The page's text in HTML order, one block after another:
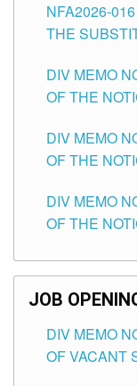
SCHOOLS
NFA2026-
THE
DIV MEMO
OF THE
ITEMS) OF
DIV MEMO
OF THE
SCHOOLS
DIV MEMO
OF THE
SCHOOLS
JOB
DIV MEMO
OF VACANT